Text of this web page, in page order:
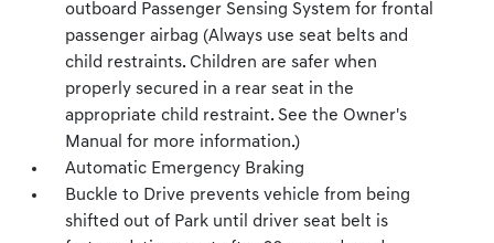
outboard Passenger Sensing System for frontal
passenger airbag (Always use seat belts and
child restraints. Children are safer when
properly secured in a rear seat in the
appropriate child restraint. See the Owner's
Manual for more information.)
Automatic Emergency Braking
Buckle to Drive prevents vehicle from being
shifted out of Park until driver seat belt is